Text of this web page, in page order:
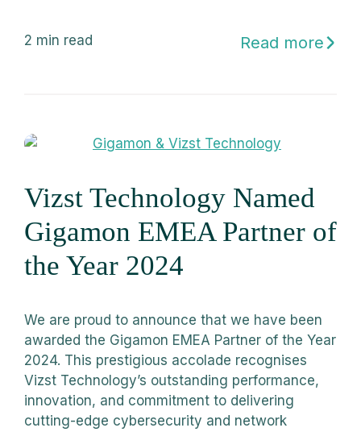
2 min read Read more
Vizst Technology Named
Gigamon EMEA Partner of
the Year 2024
We are proud to announce that we have been
awarded the Gigamon EMEA Partner of the Year
2024. This prestigious accolade recognises
Vizst Technology’s outstanding performance,
innovation, and commitment to delivering
cutting-edge cybersecurity and network